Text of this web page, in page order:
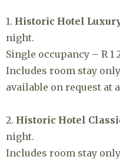
1. Historic Hotel
night.⁠
Single occupancy – R
Includes room stay
available on request at
2. Historic Hotel
night.⁠
Includes room stay